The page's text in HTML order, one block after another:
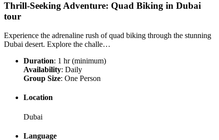
Thrill-Seeking Adventure: Quad Biking in Dubai
tour
Experience the adrenaline rush of quad biking through the stunning
Dubai desert. Explore the challe…
Duration: 1 hr (minimum)
Availability: Daily
Group Size: One Person
Location
Dubai
Language